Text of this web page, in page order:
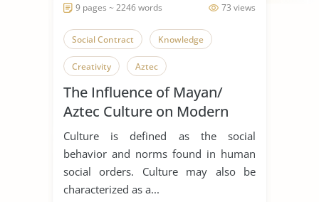
73 views
9 pages ~ 2246 words
Social Contract Knowledge
Creativity Aztec
Mayan Civilization
The Influence of Mayan/
Aztec Culture on Modern
Chicano art
Culture is defined as the social
behavior and norms found in human
social orders. Culture may also be
characterized as a...